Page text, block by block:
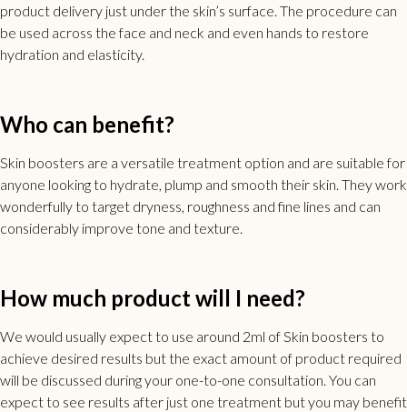
product delivery just under the skin’s surface. The procedure can
be used across the face and neck and even hands to restore
hydration and elasticity.
Who can benefit?
Skin boosters are a versatile treatment option and are suitable for
anyone looking to hydrate, plump and smooth their skin. They work
wonderfully to target dryness, roughness and fine lines and can
considerably improve tone and texture.
How much product will I need?
We would usually expect to use around 2ml of Skin boosters to
achieve desired results but the exact amount of product required
will be discussed during your one-to-one consultation. You can
expect to see results after just one treatment but you may benefit